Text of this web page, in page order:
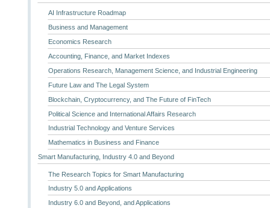
AI Infrastructure Roadmap
Business and Management
Economics Research
Accounting, Finance, and Market Indexes
Operations Research, Management Science, and Industrial Engineering
Future Law and The Legal System
Blockchain, Cryptocurrency, and The Future of FinTech
Political Science and International Affairs Research
Industrial Technology and Venture Services
Mathematics in Business and Finance
Smart Manufacturing, Industry 4.0 and Beyond
The Research Topics for Smart Manufacturing
Industry 5.0 and Applications
Industry 6.0 and Beyond, and Applications